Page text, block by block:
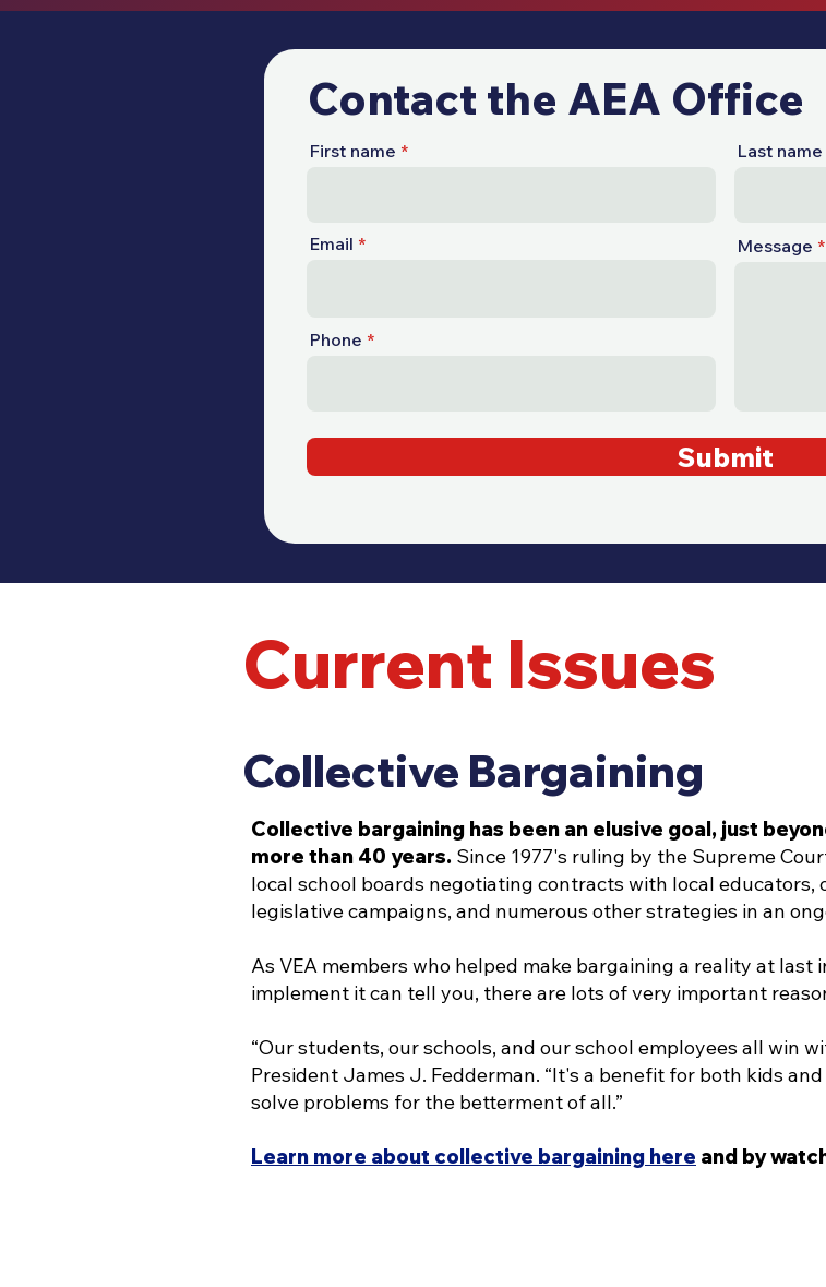
Contact the AEA Office
First name
Email
Phone
Last name
Message
Submit
Current Issues
Collective Bargaining
Collective bargaining has been an elusive goal, just
more than 40 years. Since 1977's ruling by the Supreme
local school boards negotiating contracts with local educators,
legislative campaigns, and numerous other strategies in an
As VEA members who helped make bargaining a reality at
implement it can tell you, there are lots of very important
“Our students, our schools, and our school employees all win
President James J. Fedderman. “It's a benefit for both kids
solve problems for the betterment of all.”
Learn more about collective bargaining here and by